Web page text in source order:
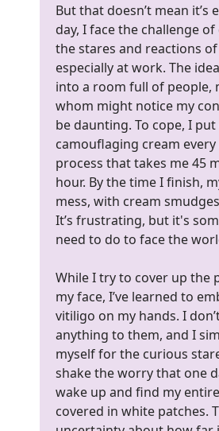
But that doesn’t mean it’s
day, I face the challenge
the stares and reactions
especially at work. The
into a room full of people,
whom might notice my
be daunting. To cope, I put
camouflaging cream
process that takes me 45
hour. By the time I finish,
mess, with cream
It’s frustrating, but it's
need to do to face the
While I try to cover up the
my face, I’ve learned to
vitiligo on my hands. I
anything to them, and I
myself for the curious
shake the worry that one
wake up and find my
covered in white patches.